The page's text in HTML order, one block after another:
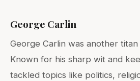
George Carlin
George Carlin was another
Known for his sharp wit and
tackled topics like politics,